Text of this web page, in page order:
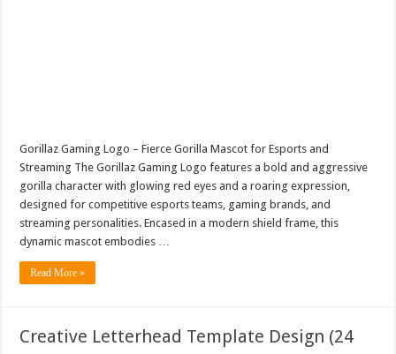
Gorillaz Gaming Logo – Fierce Gorilla Mascot for Esports and
Streaming The Gorillaz Gaming Logo features a bold and aggressive
gorilla character with glowing red eyes and a roaring expression,
designed for competitive esports teams, gaming brands, and
streaming personalities. Encased in a modern shield frame, this
dynamic mascot embodies …
Read More »
Creative Letterhead Template Design (24